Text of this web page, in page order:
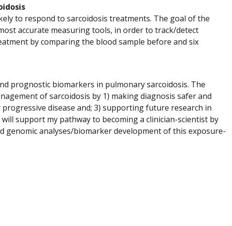
to respond to sarcoidosis treatments. The goal of the
accurate measuring tools, in order to track/detect
by comparing the blood sample before and six
prognostic biomarkers in pulmonary sarcoidosis. The
of sarcoidosis by 1) making diagnosis safer and
disease and; 3) supporting future research in
support my pathway to becoming a clinician-scientist by
genomic analyses/biomarker development of this exposure-